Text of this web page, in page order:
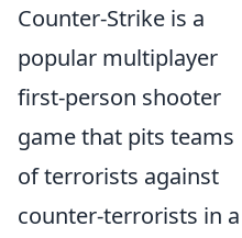
Counter-Strike is a
popular multiplayer
first-person shooter
game that pits teams
of terrorists against
counter-terrorists in a